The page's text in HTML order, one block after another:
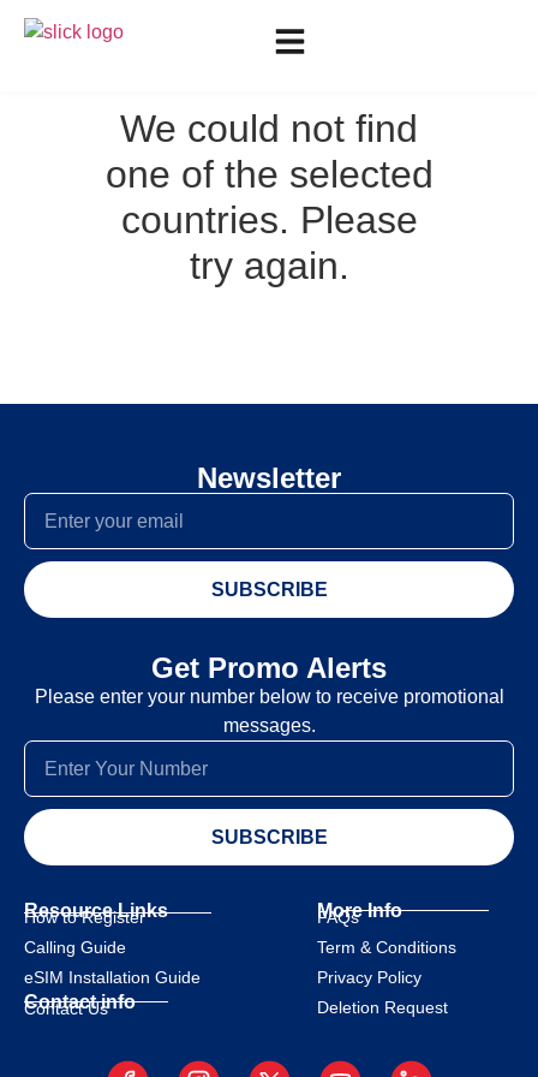
We could not find
one of the selected
countries. Please
try again.
Newsletter
SUBSCRIBE
Get Promo Alerts
Please enter your number below to receive promotional
messages.
SUBSCRIBE
Resource Links
How to Register
Calling Guide
eSIM Installation Guide
Contact info
Contact Us
More Info
FAQs
Term & Conditions
Privacy Policy
Deletion Request